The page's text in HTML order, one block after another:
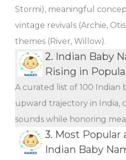
Stormi), meaningful
vintage revivals (Archie,
themes (River, Willow).
2. Indian Baby
Rising in
A curated list of 100 Indian
upward trajectory in India,
sounds while honoring
3. Most Popular
Indian Baby